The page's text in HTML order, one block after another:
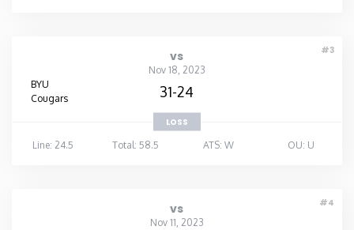
#3
vs
Nov 18, 2023
BYU
Cougars
31-24
LOSS
Line: 24.5
Total: 58.5 ATS: W OU: U
#4
vs
Nov 11, 2023